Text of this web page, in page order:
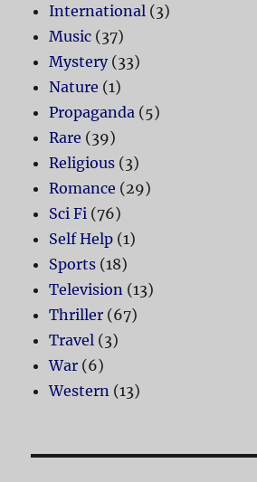
International (3)
Music (37)
Mystery(33)
Nature (1)
Propaganda (5)
Rare (39)
Religious (3)
Romance (29)
Sci Fi (76)
Self Help (1)
Sports (18)
Television (13)
Thriller (67)
Travel (3)
War (6)
Western (13)